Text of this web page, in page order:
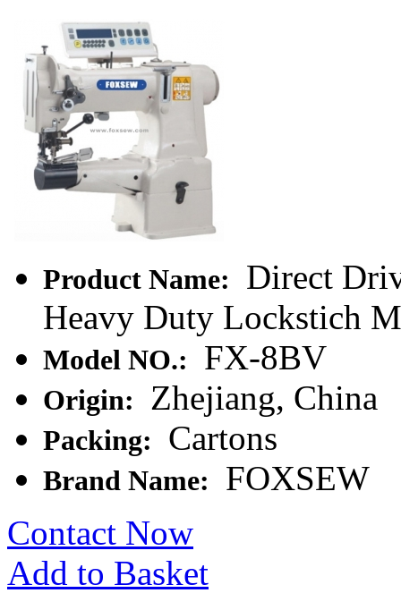
Product Name:
Direct
Heavy Duty Lockstich
Model NO.: FX-8BV
Origin: Zhejiang, China
Packing: Cartons
Brand Name:
FOXSEW
Contact Now
Add to Basket